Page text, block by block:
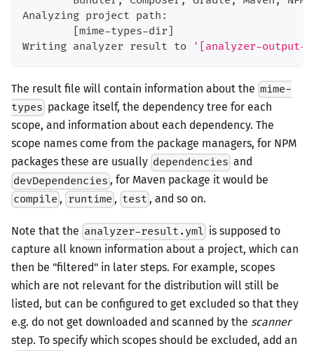
Analyzing project path:
[mime-types-dir]
Writing analyzer result to
'[analyzer-
The result file will contain information about the mime-
types package itself, the dependency tree for each
scope, and information about each dependency. The
scope names come from the package managers, for NPM
packages these are usually dependencies and
devDependencies , for Maven package it would be
compile , runtime , test , and so on.
Note that the analyzer-result.yml is supposed to
capture all known information about a project, which can
then be "filtered" in later steps. For example, scopes
which are not relevant for the distribution will still be
listed, but can be configured to get excluded so that they
e.g. do not get downloaded and scanned by the scanner
step. To specify which scopes should be excluded, add an